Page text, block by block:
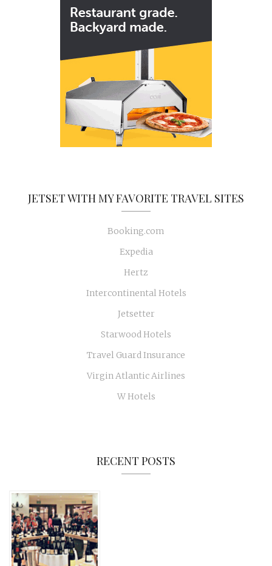
JETSET WITH MY FAVORITE TRAVEL SITES
Booking.com
Expedia
Hertz
Intercontinental Hotels
Jetsetter
Starwood Hotels
Travel Guard Insurance
Virgin Atlantic Airlines
W Hotels
RECENT POSTS